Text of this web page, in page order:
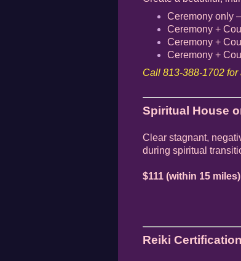
Ceremony only
Ceremony +
Ceremony +
Ceremony +
Call 813-388-1702 for
Spiritual House
Clear stagnant,
during spiritual
$111 (within 15
Reiki